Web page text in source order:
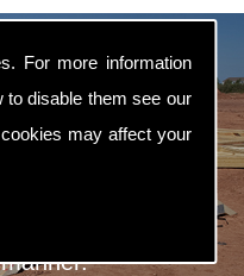
For more information
to disable them see our
may affect your
self builders
qualified in all
we ensure that all
an efficient and